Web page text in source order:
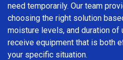
need temporarily. Our team
choosing the right solution
moisture levels, and duration of
receive equipment that is both
your specific situation.